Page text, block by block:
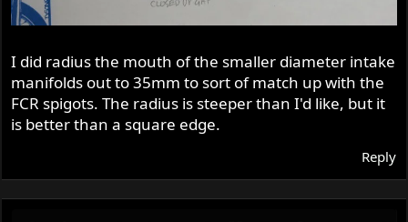
I did radius the mouth of the smaller diameter intake
manifolds out to 35mm to sort of match up with the
FCR spigots. The radius is steeper than I'd like, but it
is better than a square edge.
Reply